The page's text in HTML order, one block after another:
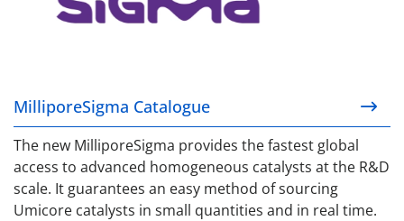
MilliporeSigma Catalogue
The new MilliporeSigma provides the fastest global
access to advanced homogeneous catalysts at the R&D
scale. It guarantees an easy method of sourcing
Umicore catalysts in small quantities and in real time.